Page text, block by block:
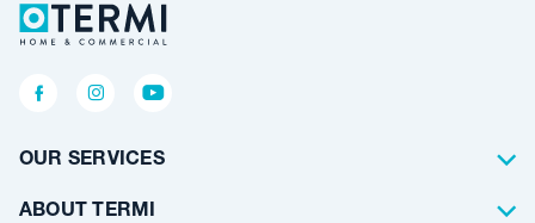
OUR SERVICES
Termite Control
ABOUT TERMI